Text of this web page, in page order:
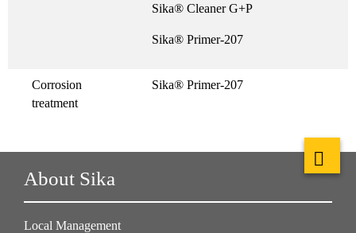
Sika® Cleaner G+P
Sika® Primer-207
Corrosion
treatment
Sika® Primer-207
About Sika
Local Management